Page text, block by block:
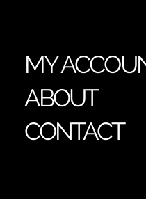
MY
ABOUT
CONTACT